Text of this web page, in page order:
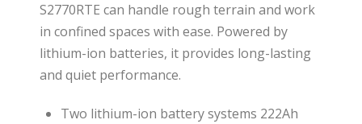
S2770RTE can handle rough terrain and work
in confined spaces with ease. Powered by
lithium-ion batteries, it provides long-lasting
and quiet performance.
Two lithium-ion battery systems 222Ah